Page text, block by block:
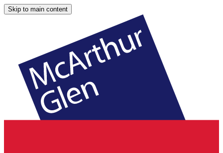
Skip to main content